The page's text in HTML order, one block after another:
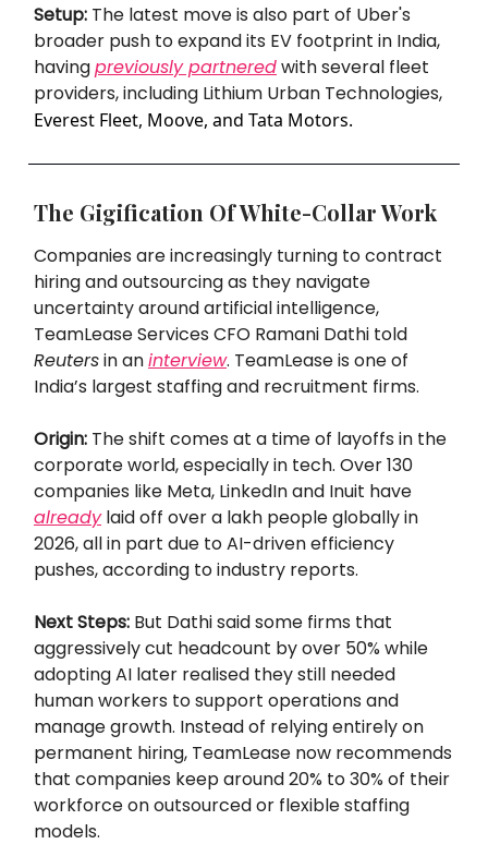
Setup: The latest move is also part of Uber's
broader push to expand its EV footprint in India,
havingpreviously partneredwith several fleet
providers, including Lithium Urban Technologies,
Everest Fleet, Moove, and Tata Motors.
The Gigification Of White-Collar Work
Companies are increasingly turning to contract
hiring and outsourcing as they navigate
uncertainty around artificial intelligence,
TeamLease Services CFO Ramani Dathi told
Reutersin aninterview. TeamLease is one of
India’s largest staffing and recruitment firms.
Origin: The shift comes at a time of layoffs in the
corporate world, especially in tech. Over 130
companies like Meta, LinkedIn and Inuit have
alreadylaid off over a lakh people globally in
2026, all in part due to AI-driven efficiency
pushes, according to industry reports.
Next Steps: But Dathi said some firms that
aggressively cut headcount by over 50% while
adopting AI later realised they still needed
human workers to support operations and
manage growth. Instead of relying entirely on
permanent hiring, TeamLease now recommends
that companies keep around 20% to 30% of their
workforce on outsourced or flexible staffing
models.